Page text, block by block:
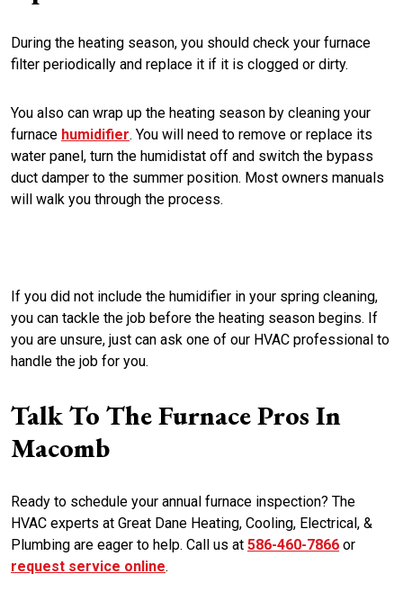
During the heating season, you should check your furnace
filter periodically and replace it if it is clogged or dirty.
You also can wrap up the heating season by cleaning your
furnace humidifier. You will need to remove or replace its
water panel, turn the humidistat off and switch the bypass
duct damper to the summer position. Most owners manuals
will walk you through the process.
If you did not include the humidifier in your spring cleaning,
you can tackle the job before the heating season begins. If
you are unsure, just can ask one of our HVAC professional to
handle the job for you.
Talk To The Furnace Pros In
Macomb
Ready to schedule your annual furnace inspection? The
HVAC experts at Great Dane Heating, Cooling, Electrical, &
Plumbing are eager to help. Call us at 586-460-7866 or
request service online.